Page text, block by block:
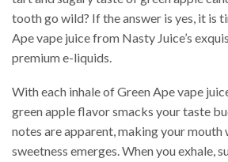
tooth go wild? If the answer is yes, it is
Ape vape juice from Nasty Juice’s
premium e-liquids.
With each inhale of Green Ape vape
green apple flavor smacks your taste
notes are apparent, making your mouth
sweetness emerges. When you exhale,